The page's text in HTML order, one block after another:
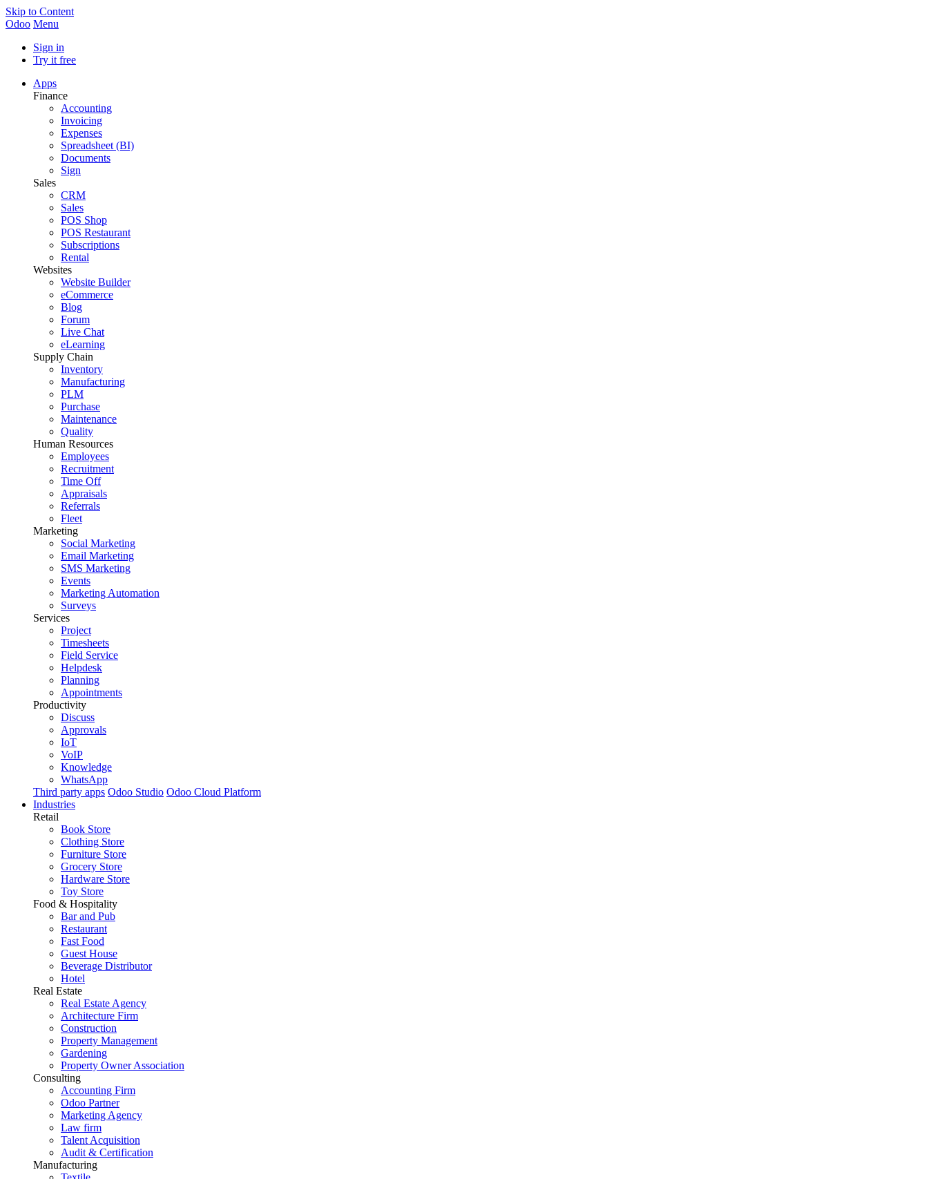
Skip to Content
Odoo Menu
Sign in
Try it free
Apps
Finance
Accounting
Invoicing
Expenses
Spreadsheet (BI)
Documents
Sign
Sales
CRM
Sales
POS Shop
POS Restaurant
Subscriptions
Rental
Websites
Website Builder
eCommerce
Blog
Forum
Live Chat
eLearning
Supply Chain
Inventory
Manufacturing
PLM
Purchase
Maintenance
Quality
Human Resources
Employees
Recruitment
Time Off
Appraisals
Referrals
Fleet
Marketing
Social Marketing
Email Marketing
SMS Marketing
Events
Marketing Automation
Surveys
Services
Project
Timesheets
Field Service
Helpdesk
Planning
Appointments
Productivity
Discuss
Approvals
IoT
VoIP
Knowledge
WhatsApp
Third party apps Odoo Studio Odoo Cloud Platform
Industries
Retail
Book Store
Clothing Store
Furniture Store
Grocery Store
Hardware Store
Toy Store
Food & Hospitality
Bar and Pub
Restaurant
Fast Food
Guest House
Beverage Distributor
Hotel
Real Estate
Real Estate Agency
Architecture Firm
Construction
Property Management
Gardening
Property Owner Association
Consulting
Accounting Firm
Odoo Partner
Marketing Agency
Law firm
Talent Acquisition
Audit & Certification
Manufacturing